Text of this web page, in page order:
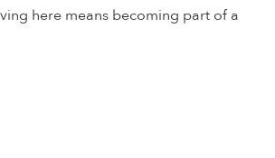
here means becoming part of a